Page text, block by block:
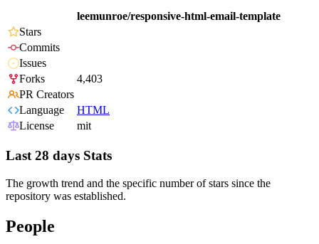
leemunroe/responsive-html-email-template
Stars
Commits
Issues
Forks
4,403
PR Creators
Language
HTML
License
mit
Last 28 days Stats
The growth trend and the specific number of stars since the
repository was established.
People